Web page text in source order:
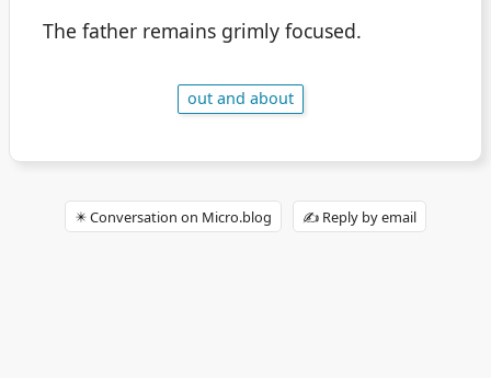
The father remains grimly focused.
out and about
✴️ Conversation on Micro.blog ✍️ Reply by email